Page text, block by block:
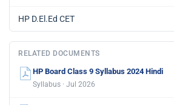
HP D.El.Ed CET
RELATED DOCUMENTS
HP Board Class 9 Syllabus 2024 Hindi
Syllabus · Jul 2026